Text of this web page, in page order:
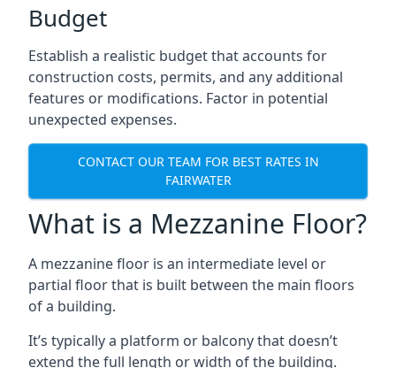
Budget
Establish a realistic budget that accounts for
construction costs, permits, and any additional
features or modifications. Factor in potential
unexpected expenses.
CONTACT OUR TEAM FOR BEST RATES IN
FAIRWATER
What is a Mezzanine Floor?
A mezzanine floor is an intermediate level or
partial floor that is built between the main floors
of a building.
It’s typically a platform or balcony that doesn’t
extend the full length or width of the building.